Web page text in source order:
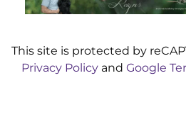
This site is protected by
Privacy Policy and Google